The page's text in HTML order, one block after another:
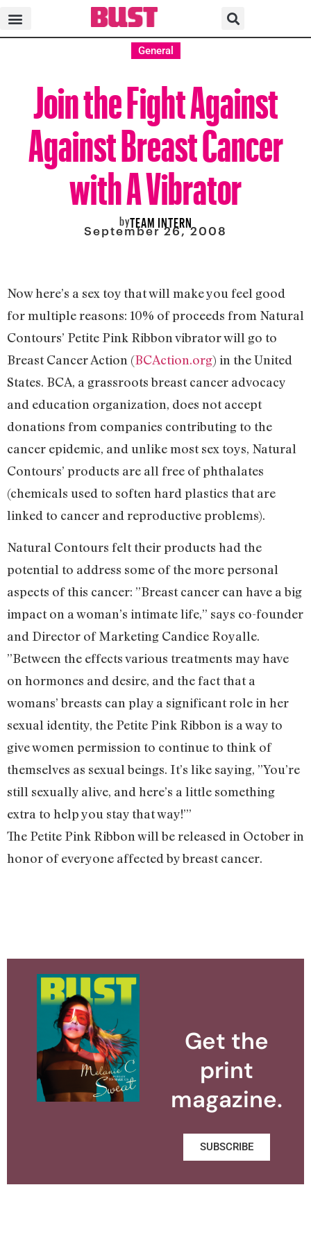
General
Join the Fight Against
Against Breast Cancer
with A Vibrator
byTEAM INTERN
September 26, 2008
Now here’s a sex toy that will make you feel good
for multiple reasons: 10% of proceeds from Natural
Contours’ Petite Pink Ribbon vibrator will go to
Breast Cancer Action (BCAction.org) in the United
States. BCA, a grassroots breast cancer advocacy
and education organization, does not accept
donations from companies contributing to the
cancer epidemic, and unlike most sex toys, Natural
Contours’ products are all free of phthalates
(chemicals used to soften hard plastics that are
linked to cancer and reproductive problems).
Natural Contours felt their products had the
potential to address some of the more personal
aspects of this cancer: ”Breast cancer can have a big
impact on a woman’s intimate life,” says co-founder
and Director of Marketing Candice Royalle.
”Between the effects various treatments may have
on hormones and desire, and the fact that a
womans’ breasts can play a significant role in her
sexual identity, the Petite Pink Ribbon is a way to
give women permission to continue to think of
themselves as sexual beings. It’s like saying, ”You’re
still sexually alive, and here’s a little something
extra to help you stay that way!”’
The Petite Pink Ribbon will be released in October in
honor of everyone affected by breast cancer.
Get the
print
magazine.
SUBSCRIBE